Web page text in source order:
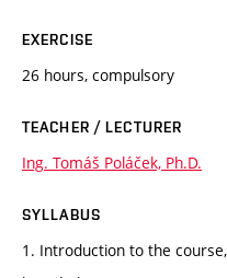
EXERCISE
26 hours, compulsory
TEACHER / LECTURER
Ing. Tomáš Poláček, Ph.D.
SYLLABUS
1. Introduction to the